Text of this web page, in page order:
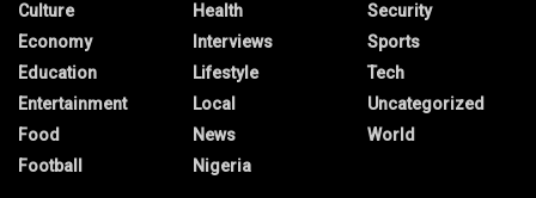
Culture
Economy
Education
Entertainment
Food
Football
Health
Interviews
Lifestyle
Local
News
Nigeria
Security
Sports
Tech
Uncategorized
World